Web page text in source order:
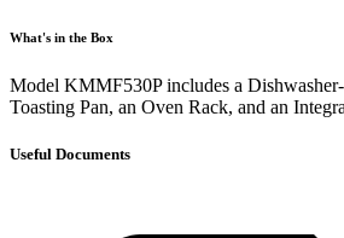
What's in the Box
Model KMMF530P includes a
Toasting Pan, an Oven Rack, and an
Useful Documents